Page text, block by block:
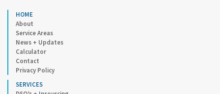
HOME
About
Service Areas
News + Updates
Calculator
Contact
Privacy Policy
SERVICES